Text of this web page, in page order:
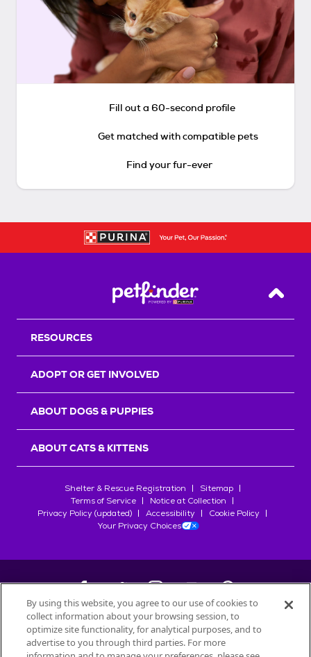
Fill out a 60-second profile
Get matched with compatible pets
Find your fur-ever
Back
RESOURCES
ADOPT OR GET INVOLVED
ABOUT DOGS & PUPPIES
ABOUT CATS & KITTENS
Shelter & Rescue Registration
Sitemap
Terms of Service
Notice at Collection
Privacy Policy (updated)
Accessibility
Cookie Policy
Your Privacy Choices
©2026Petfinder.com
All trademarks are owned bySociété des Produits Nestlé
By using this website, you agree to our use of cookies to
collect information about your browsing session, to
optimize site functionality, for analytical purposes, and to
advertise to you through third parties. For more